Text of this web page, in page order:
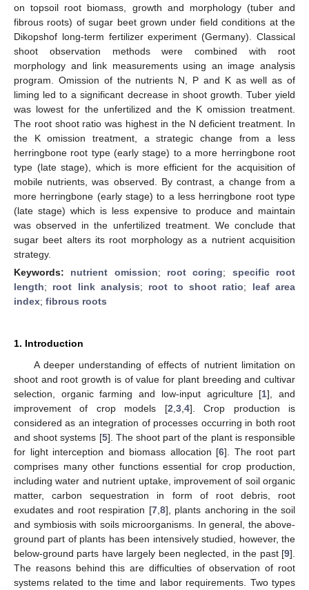
on topsoil root biomass, growth and morphology (tuber and
fibrous roots) of sugar beet grown under field conditions at the
Dikopshof long-term fertilizer experiment (Germany). Classical
shoot observation methods were combined with root
morphology and link measurements using an image analysis
program. Omission of the nutrients N, P and K as well as of
liming led to a significant decrease in shoot growth. Tuber yield
was lowest for the unfertilized and the K omission treatment.
The root shoot ratio was highest in the N deficient treatment. In
the K omission treatment, a strategic change from a less
herringbone root type (early stage) to a more herringbone root
type (late stage), which is more efficient for the acquisition of
mobile nutrients, was observed. By contrast, a change from a
more herringbone (early stage) to a less herringbone root type
(late stage) which is less expensive to produce and maintain
was observed in the unfertilized treatment. We conclude that
sugar beet alters its root morphology as a nutrient acquisition
strategy.
Keywords: nutrient omission; root coring; specific root
length; root link analysis; root to shoot ratio; leaf area
index; fibrous roots
1. Introduction
A deeper understanding of effects of nutrient limitation on
shoot and root growth is of value for plant breeding and cultivar
selection, organic farming and low-input agriculture [1], and
improvement of crop models [2 3, 4]. Crop production is
considered as an integration of processes occurring in both root
and shoot systems [5]. The shoot part of the plant is responsible
for light interception and biomass allocation [6]. The root part
comprises many other functions essential for crop production,
including water and nutrient uptake, improvement of soil organic
matter, carbon sequestration in form of root debris, root
exudates and root respiration [7, 8], plants anchoring in the soil
and symbiosis with soils microorganisms. In general, the above-
ground part of plants has been intensively studied, however, the
below-ground parts have largely been neglected, in the past [9].
The reasons behind this are difficulties of observation of root
systems related to the time and labor requirements. Two types